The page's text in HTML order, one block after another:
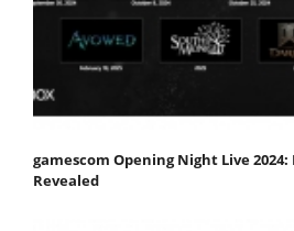
gamescom Opening Night Live
Revealed